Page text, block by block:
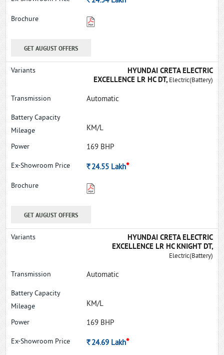
GET AUGUST OFFERS
HYUNDAI CRETA ELECTRIC
EXCELLENCE LR HC DT,Electric(Battery)
Automatic
KM/L
169 BHP
Rs.24.55 Lakh*
GET AUGUST OFFERS
HYUNDAI CRETA ELECTRIC
EXCELLENCE LR HC KNIGHT DT,
Electric(Battery)
Automatic
KM/L
169 BHP
Rs.24.69 Lakh*